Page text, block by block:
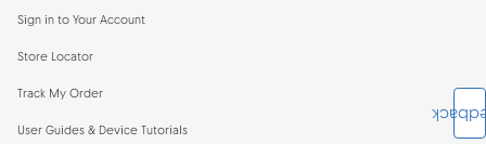
Sign in to Your Account
Store Locator
Track My Order
User Guides & Device Tutorials